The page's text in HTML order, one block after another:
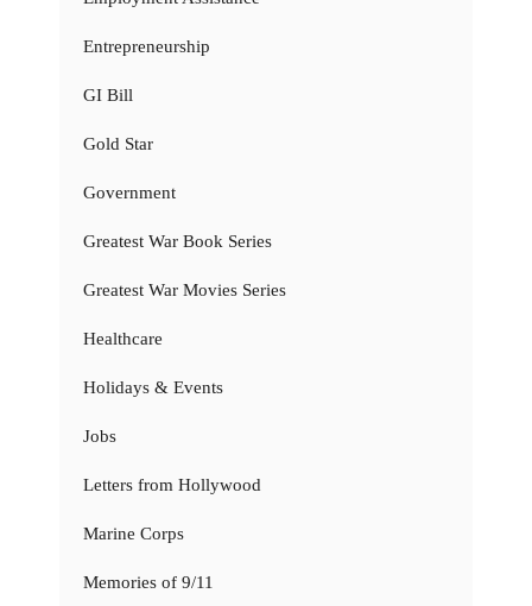
Entrepreneurship
GI Bill
Gold Star
Government
Greatest War Book Series
Greatest War Movies Series
Healthcare
Holidays & Events
Jobs
Letters from Hollywood
Marine Corps
Memories of 9/11